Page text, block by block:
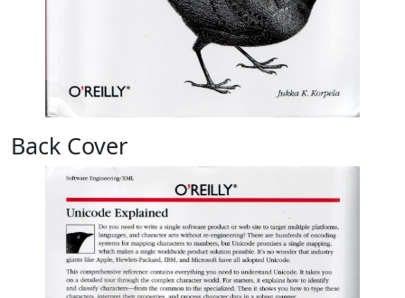
Back Cover